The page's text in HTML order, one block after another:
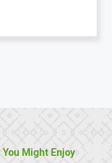
Might Enjoy